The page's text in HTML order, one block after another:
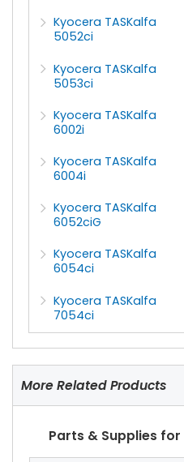
Kyocera TASKalfa
5052ci
Kyocera TASKalfa
5053ci
Kyocera TASKalfa
6002i
Kyocera TASKalfa
6004i
Kyocera TASKalfa
6052ciG
Kyocera TASKalfa
6054ci
Kyocera TASKalfa
7054ci
More Related Products
Parts & Supplies for